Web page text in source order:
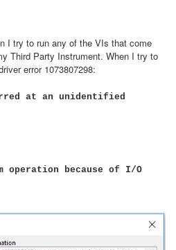
I try to run any of the VIs that come
Third Party Instrument. When I try to
error 1073807298:
at an unidentified
operation because of I/O